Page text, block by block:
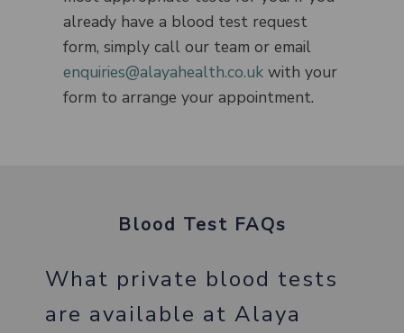
already have a blood test request
form, simply call our team or email
enquiries@alayahealth.co.uk with your
form to arrange your appointment.
Blood Test FAQs
What private blood tests
are available at Alaya